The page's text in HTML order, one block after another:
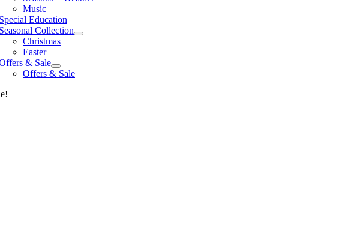
Music
Education
Collection
Christmas
Easter
& Sale
Offers & Sale